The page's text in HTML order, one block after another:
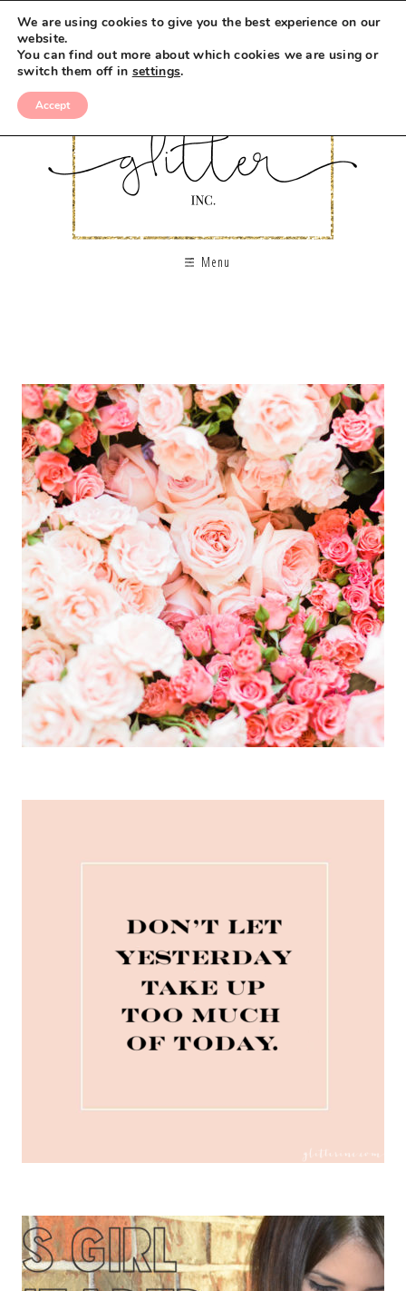
Menu
We are using cookies to give you the best experience on our
website.
You can find out more about which cookies we are using or
switch them off in settings.
Accept